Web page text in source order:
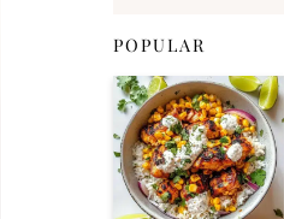
POPULAR